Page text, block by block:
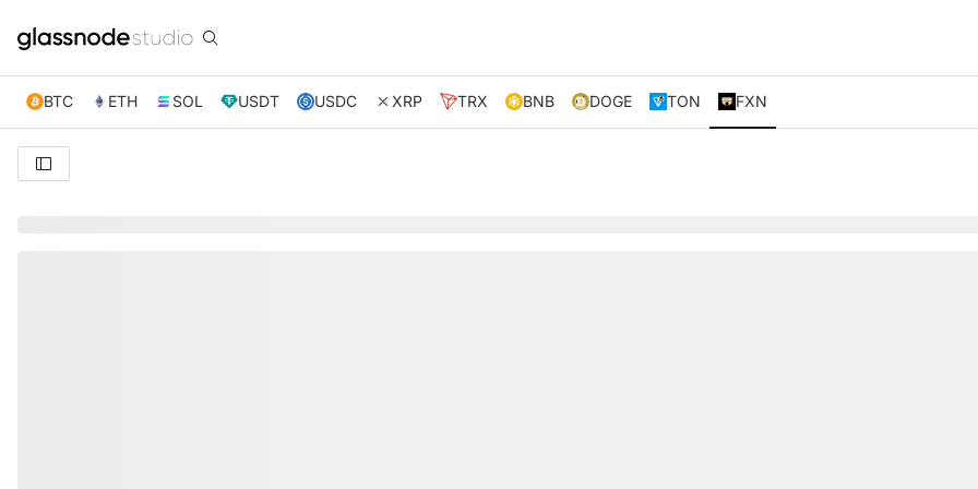
BTC ETH SOL USDT USDC XRP TRX BNB DOGE TON FXN